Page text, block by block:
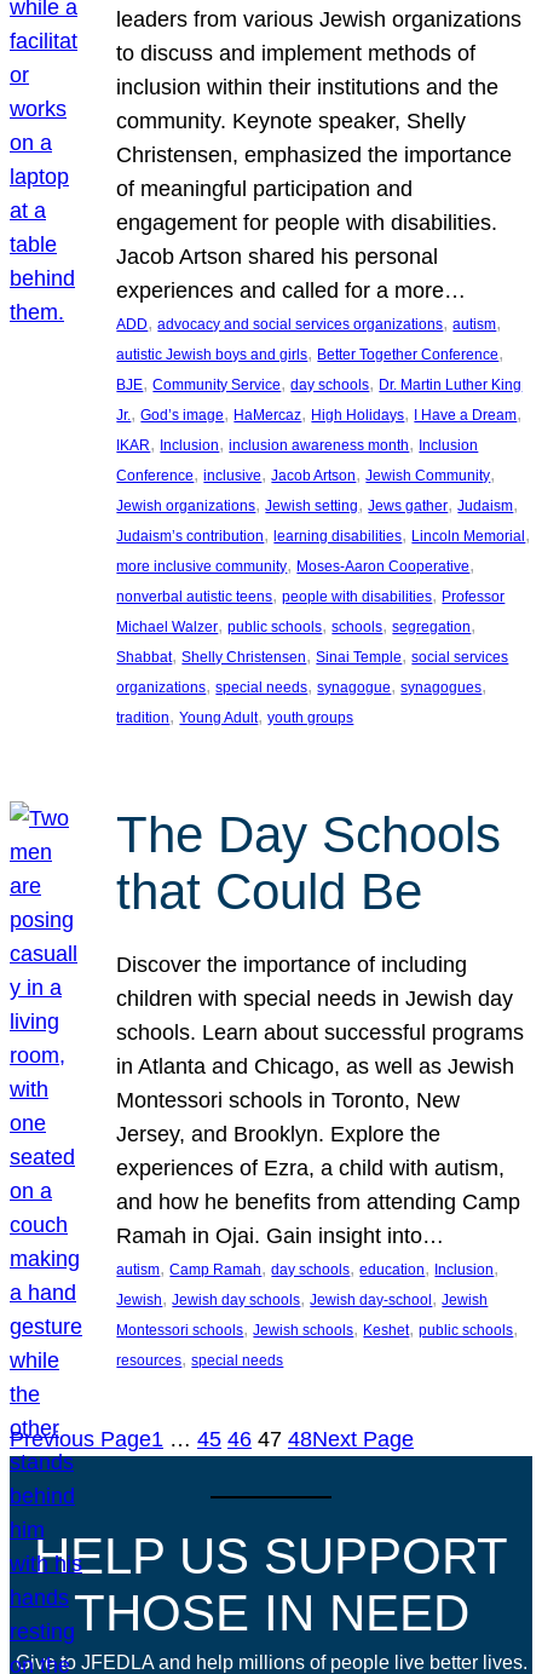
leaders from various Jewish organizations
to discuss and implement methods of
inclusion within their institutions and the
community. Keynote speaker, Shelly
Christensen, emphasized the importance
of meaningful participation and
engagement for people with disabilities.
Jacob Artson shared his personal
experiences and called for a more…
ADD, advocacy and social services organizations, autism
autistic Jewish boys and girls, Better Together Conference
BJE, Community Service, day schools, Dr. Martin Luther King
Jr., God’s image, HaMercaz, High Holidays, I Have a Dream
IKAR, Inclusion, inclusion awareness month, Inclusion
Conference, inclusive, Jacob Artson, Jewish Community
Jewish organizations, Jewish setting, Jews gather, Judaism
Judaism’s contribution, learning disabilities, Lincoln Memorial
more inclusive community, Moses-Aaron Cooperative
nonverbal autistic teens, people with disabilities, Professor
Michael Walzer, public schools, schools, segregation
Shabbat, Shelly Christensen, Sinai Temple, social services
organizations, special needs, synagogue, synagogues
tradition, Young Adult, youth groups
The Day Schools
that Could Be
Discover the importance of including
children with special needs in Jewish day
schools. Learn about successful programs
in Atlanta and Chicago, as well as Jewish
Montessori schools in Toronto, New
Jersey, and Brooklyn. Explore the
experiences of Ezra, a child with autism,
and how he benefits from attending Camp
Ramah in Ojai. Gain insight into…
autism, Camp Ramah, day schools, education, Inclusion
Jewish, Jewish day schools, Jewish day-school, Jewish
Montessori schools, Jewish schools, Keshet, public schools
resources, special needs
Previous Page1 … 45 46 47 48Next Page
HELP US SUPPORT
THOSE IN NEED
Give to JFEDLA and help millions of people live better lives.